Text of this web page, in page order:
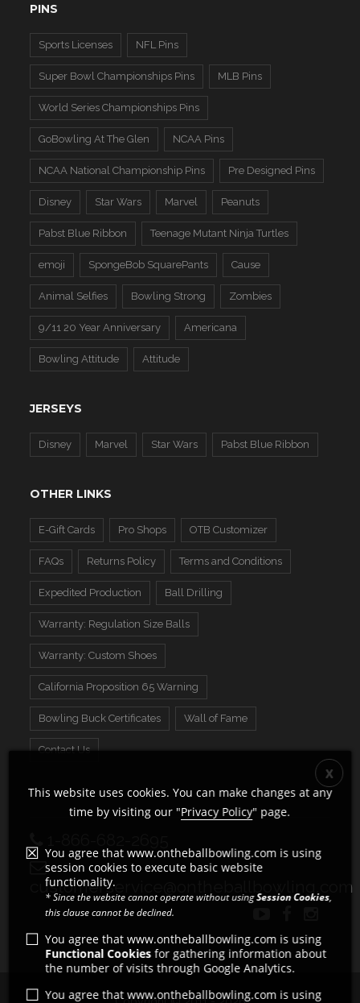
PINS
Sports Licenses NFL Pins
Super Bowl Championships Pins MLB Pins
World Series Championships Pins
GoBowling At The Glen NCAA Pins
NCAA National Championship Pins Pre Designed Pins
Disney Star Wars Marvel Peanuts
Pabst Blue Ribbon Teenage Mutant Ninja Turtles
emoji SpongeBob SquarePants Cause
Animal Selfies Bowling Strong Zombies
9/11 20 Year Anniversary Americana
Bowling Attitude Attitude
JERSEYS
Disney Marvel Star Wars Pabst Blue Ribbon
OTHER LINKS
E-Gift Cards Pro Shops OTB Customizer
FAQs Returns Policy Terms and Conditions
Expedited Production Ball Drilling
Warranty: Regulation Size Balls
Warranty: Custom Shoes
California Proposition 65 Warning
Bowling Buck Certificates Wall of Fame
Contact Us
customerservice@ontheballbowling.com
This website uses cookies. You can make changes at any
time by visiting our "Privacy Policy" page.
You agree that www.ontheballbowling.com is using
session cookies to execute basic website
functionality.
* Since the website cannot operate without usingSession Cookies,
this clause cannot be declined.
You agree that www.ontheballbowling.com is using
Functional Cookiesfor gathering information about
the number of visits through Google Analytics.
You agree that www.ontheballbowling.com is using